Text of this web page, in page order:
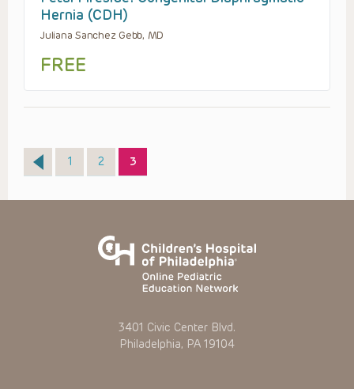
Hernia (CDH)
Juliana Sanchez Gebb, MD
FREE
Page
1 Page
2 Page
3
3401 Civic Center Blvd.
Philadelphia, PA 19104